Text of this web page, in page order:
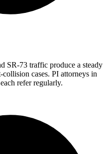
SR-73 traffic produce a steady
cases. PI attorneys in
refer regularly.